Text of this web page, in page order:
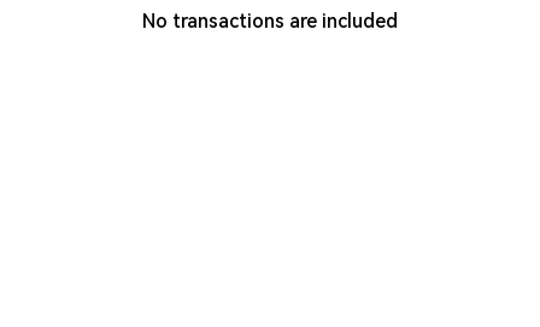
No transactions are included